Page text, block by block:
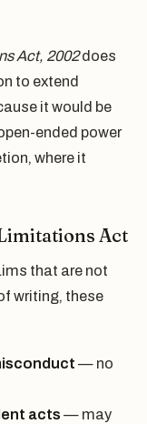
Act, 2002does
to extend
it would be
ended power
where it
Act
that are not
writing, these
— no
acts — may